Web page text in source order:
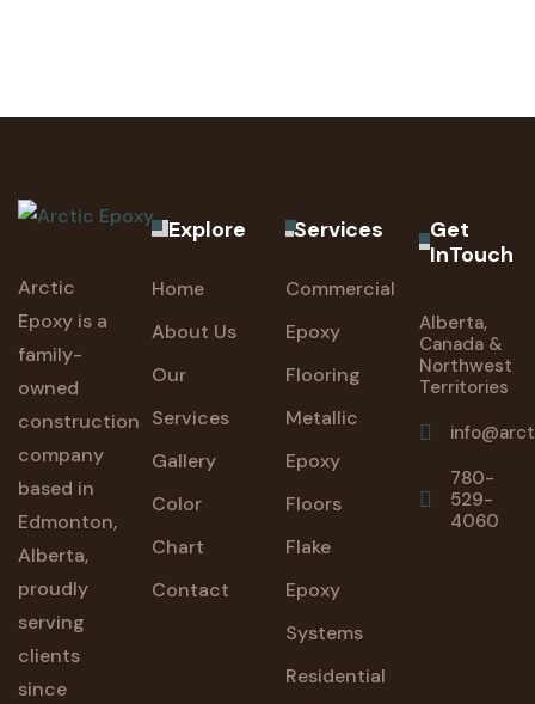
Arctic
Epoxy is a
family-
owned
construction
company
based in
Edmonton,
Alberta,
proudly
serving
clients
since
Explore
Home
About Us
Our
Services
Gallery
Color
Chart
Contact
Services
Commercial
Epoxy
Flooring
Metallic
Epoxy
Floors
Flake
Epoxy
Systems
Residential
Get
InTouch
Alberta,
Canada &
Northwest
Territories
780-
529-
4060